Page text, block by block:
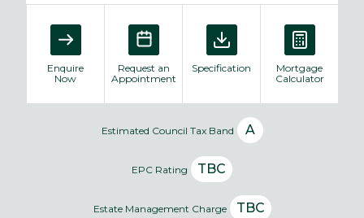
Enquire
Now
Request an
Appointment
Specification
Mortgage
Calculator
Estimated Council Tax Band A
EPC Rating TBC
Estate Management Charge TBC